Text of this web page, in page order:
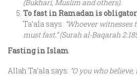
(Bukhari, Muslim and others).
To fast in Ramadan is
Ta’ala says: “Whoever
must fast.” (Surah al-Baqarah
Fasting in Islam
Allah Ta’ala says: “O you who